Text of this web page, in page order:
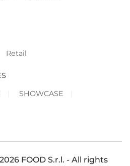
Retail
SHOWCASE
FOOD S.r.l. - All rights